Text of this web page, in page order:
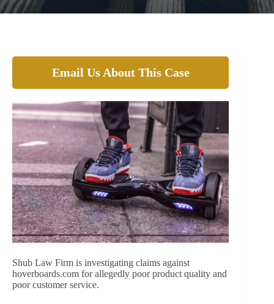
Email Us About This Case
Shub Law Firm is investigating claims against
hoverboards.com for allegedly poor product quality and
poor customer service.